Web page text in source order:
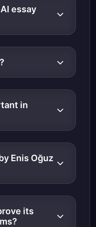
essay
in
Enis Oğuz
its